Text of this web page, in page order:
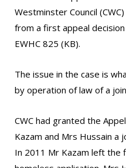
Westminster Council
from a first appeal
EWHC 825 (KB).
The issue in the case is
by operation of law of a
CWC had granted the
Kazam and Mrs Hussain a
In 2011 Mr Kazam left the